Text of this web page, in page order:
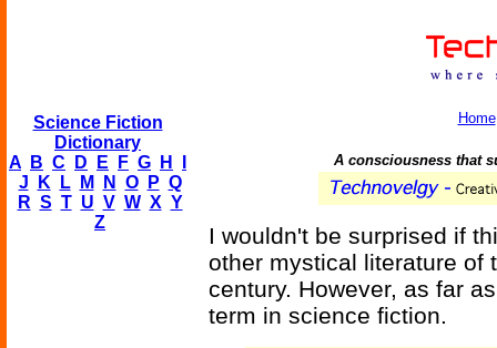
Science Fiction
Dictionary
A
B C D E F G H
J
K L M N O P Q
R S T U V W X Y
Z
Home
A consciousness that
I wouldn't be surprised if
other mystical literature of
century. However, as far
term in science fiction.